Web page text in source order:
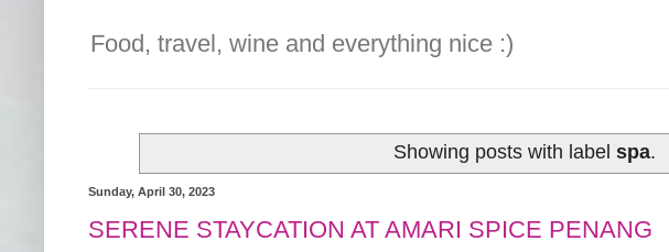
Food, travel, wine and everything nice :)
Showing posts with label spa.
Sunday, April 30, 2023
SERENE STAYCATION AT AMARI SPICE PENANG